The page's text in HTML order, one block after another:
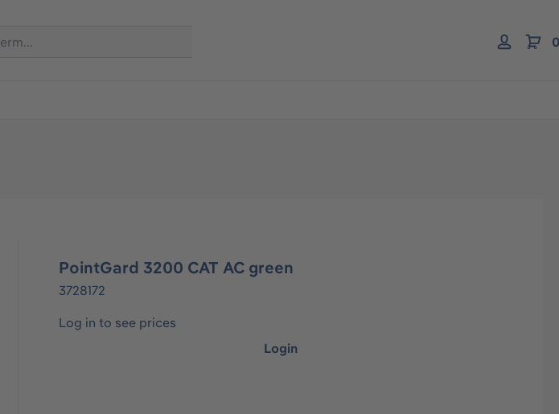
PointGard 3200 CAT AC green
3728172
Log in to see prices
Login